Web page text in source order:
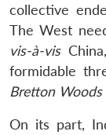
collective
The West
vis-à-vis
formidable
Bretton Woods
On its part,